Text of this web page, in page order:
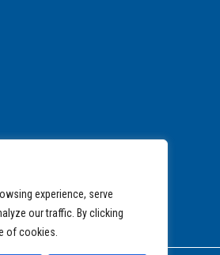
experience, serve
our traffic. By clicking
of cookies.